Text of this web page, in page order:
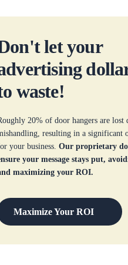
let your
waste!
20% of door hangers are lost
resulting in a significant
your business. Our proprietary
your message stays put,
maximizing your ROI.
Maximize Your ROI